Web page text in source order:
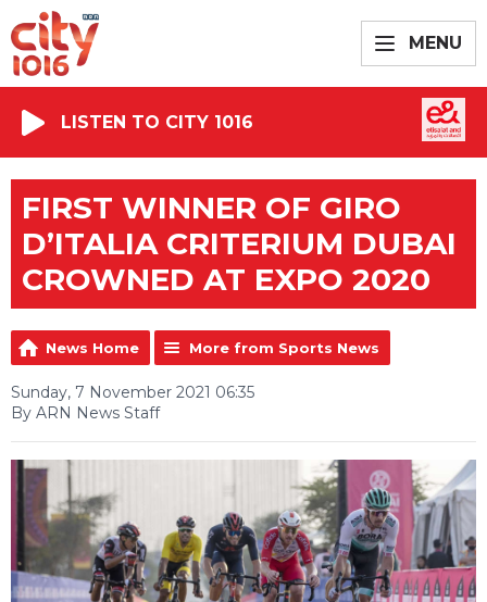
MENU
LISTEN TO CITY 1016
FIRST WINNER OF GIRO
D’ITALIA CRITERIUM DUBAI
CROWNED AT EXPO 2020
News Home More from Sports News
Sunday, 7 November 2021 06:35
By ARN News Staff